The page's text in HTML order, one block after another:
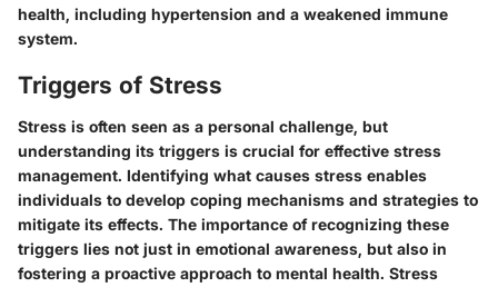
health, including hypertension and a weakened immune
system.
Triggers of Stress
Stress is often seen as a personal challenge, but
understanding its triggers is crucial for effective stress
management. Identifying what causes stress enables
individuals to develop coping mechanisms and strategies to
mitigate its effects. The importance of recognizing these
triggers lies not just in emotional awareness, but also in
fostering a proactive approach to mental health. Stress